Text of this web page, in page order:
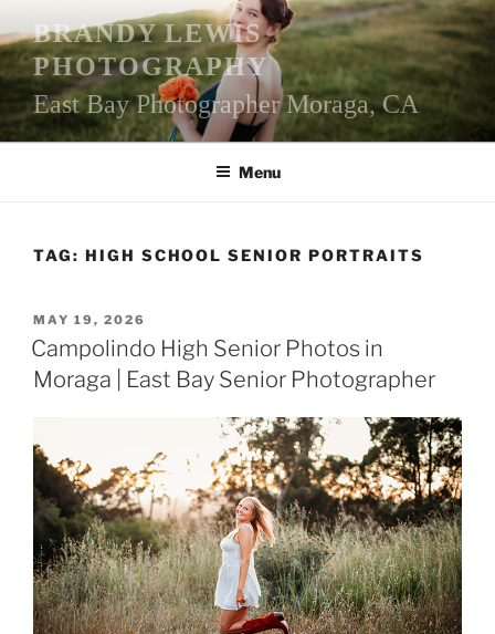
to
content
BRANDY LEWIS
PHOTOGRAPHY
East Bay Photographer Moraga, CA
Menu
TAG: HIGH SCHOOL SENIOR PORTRAITS
POSTED
ON
MAY 19, 2026
Campolindo High Senior Photos in
Moraga | East Bay Senior Photographer